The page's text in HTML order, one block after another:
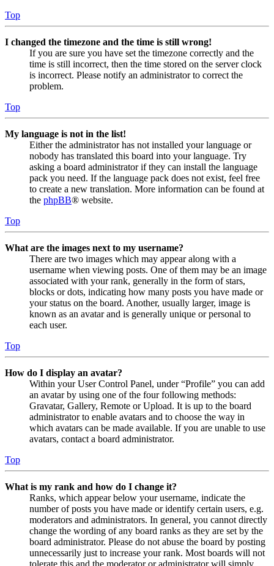
Top
I changed the timezone and the time is still wrong!
If you are sure you have set the timezone correctly and the
time is still incorrect, then the time stored on the server clock
is incorrect. Please notify an administrator to correct the
problem.
Top
My language is not in the list!
Either the administrator has not installed your language or
nobody has translated this board into your language. Try
asking a board administrator if they can install the language
pack you need. If the language pack does not exist, feel free
to create a new translation. More information can be found at
the phpBB® website.
Top
What are the images next to my username?
There are two images which may appear along with a
username when viewing posts. One of them may be an image
associated with your rank, generally in the form of stars,
blocks or dots, indicating how many posts you have made or
your status on the board. Another, usually larger, image is
known as an avatar and is generally unique or personal to
each user.
Top
How do I display an avatar?
Within your User Control Panel, under “Profile” you can add
an avatar by using one of the four following methods:
Gravatar, Gallery, Remote or Upload. It is up to the board
administrator to enable avatars and to choose the way in
which avatars can be made available. If you are unable to use
avatars, contact a board administrator.
Top
What is my rank and how do I change it?
Ranks, which appear below your username, indicate the
number of posts you have made or identify certain users, e.g.
moderators and administrators. In general, you cannot directly
change the wording of any board ranks as they are set by the
board administrator. Please do not abuse the board by posting
unnecessarily just to increase your rank. Most boards will not
tolerate this and the moderator or administrator will simply